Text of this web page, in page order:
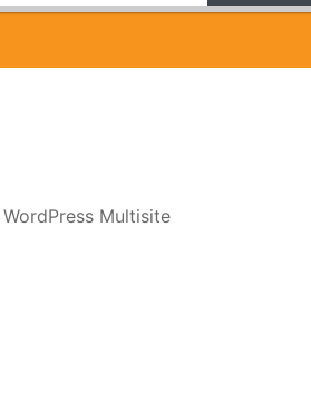
WordPress Multisite